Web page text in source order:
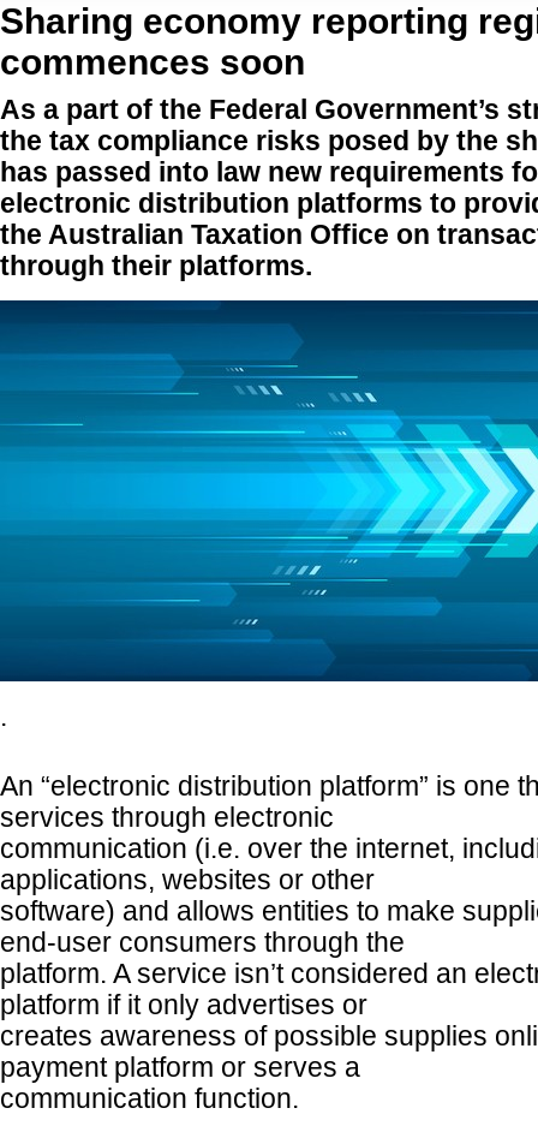
Sharing economy reporting
commences soon
As a part of the Federal Government’s
the tax compliance risks posed by the
has passed into law new requirements
electronic distribution platforms to
the Australian Taxation Office on
through their platforms.
.
An “electronic distribution platform” is one
services through electronic
communication (i.e. over the internet,
applications, websites or other
software) and allows entities to make
end-user consumers through the
platform. A service isn’t considered an
platform if it only advertises or
creates awareness of possible supplies
payment platform or serves a
communication function.